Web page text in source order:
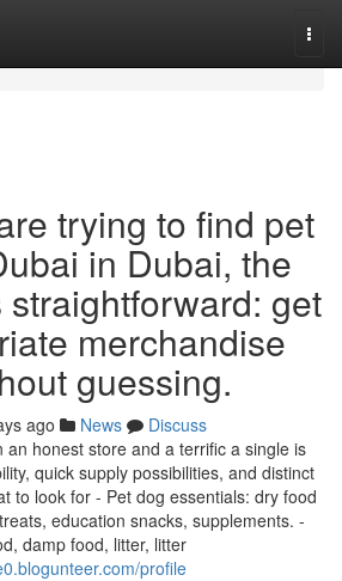
trying to find pet
in Dubai, the
get
merchandise
guessing.
ago News
Discuss
an honest store and a terrific a single is
quick supply possibilities, and distinct
to look for - Pet dog essentials: dry food
education snacks, supplements. -
damp food, litter, litter
profile